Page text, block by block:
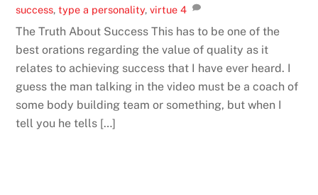
success,type a personality,virtue 4
The Truth About Success This has to be one of the
best orations regarding the value of quality as it
relates to achieving success that I have ever heard. I
guess the man talking in the video must be a coach of
some body building team or something, but when I
tell you he tells […]